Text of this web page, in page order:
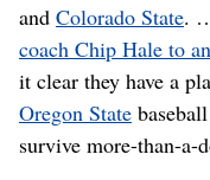
and Colorado State.
coach Chip Hale to
it clear they have a
Oregon State
survive more-than-a-